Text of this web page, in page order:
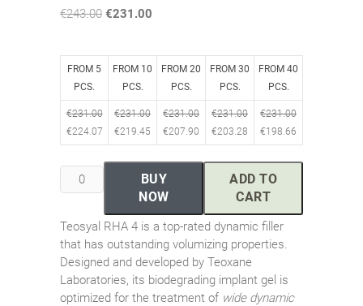
€243.00 Original
€243.00.
€231.00
€231.00.
FROM 5
PCS.
FROM 10
PCS.
FROM 20
PCS.
FROM 30
PCS.
FROM 40
PCS.
€231.00
€224.07
€231.00
€219.45
€231.00
€207.90
€231.00
€203.28
€231.00
€198.66
Teosyal RHA 4 is a top-rated dynamic filler
that has outstanding volumizing properties.
Designed and developed by Teoxane
Laboratories, its biodegrading implant gel is
optimized for the treatment of wide dynamic
Teosyal
RHA
(2
x
1ml)
quantity
ADD TO
CART
BUY
NOW